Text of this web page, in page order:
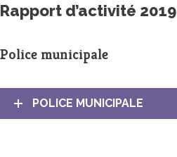
Rapport d’activité 2019
Police municipale
POLICE MUNICIPALE